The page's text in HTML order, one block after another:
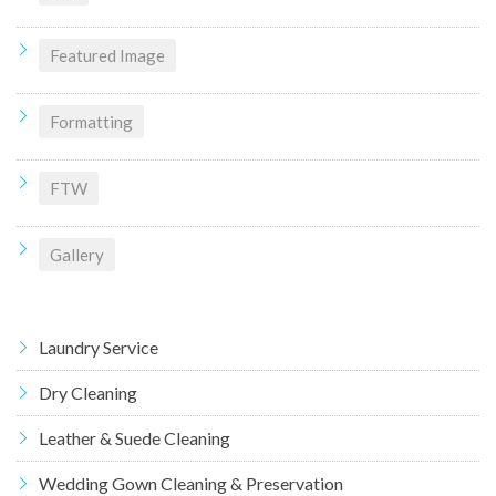
Featured Image
Formatting
FTW
Gallery
Laundry Service
Dry Cleaning
Leather & Suede Cleaning
Wedding Gown Cleaning & Preservation